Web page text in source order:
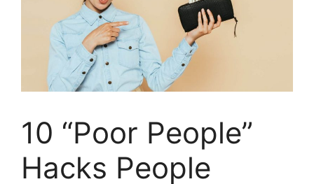
10 “Poor People”
Hacks People